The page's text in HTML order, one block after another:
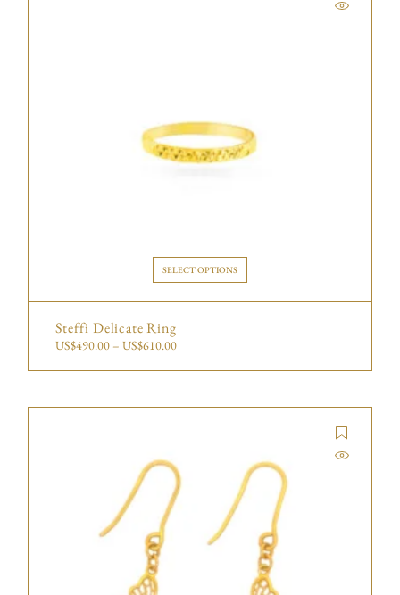
SELECT OPTIONS
Steffi Delicate Ring
US$490.00 –US$610.00